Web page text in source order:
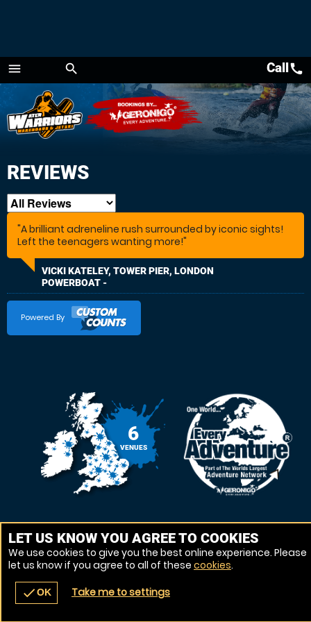
menu
Menu
search
navigate_before place
Callcall
REVIEWS
"A brilliant adreneline rush surrounded by iconic sights!
Left the teenagers wanting more!"
VICKI KATELEY, TOWER PIER, LONDON
POWERBOAT -
Powered By
6
VENUES
LET US KNOW YOU AGREE TO COOKIES
We use cookies to give you the best online experience. Please
let us know if you agree to all of these cookies.
checkOK Take me to settings